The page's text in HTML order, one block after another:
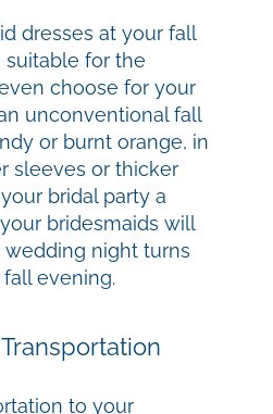
dresses at your fall
for the
choose for your
unconventional fall
or burnt orange, in
sleeves or thicker
bridal party a
bridesmaids will
night turns
evening.